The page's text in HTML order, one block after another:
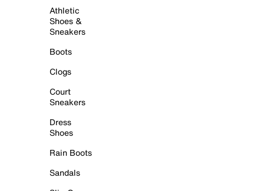
Athletic
Shoes &
Sneakers
Boots
Clogs
Court
Sneakers
Dress
Shoes
Rain Boots
Sandals